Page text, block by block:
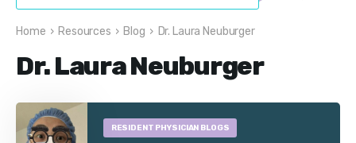
Home › Resources › Blog › Dr. Laura Neuburger
Dr. Laura Neuburger
RESIDENT PHYSICIAN BLOGS